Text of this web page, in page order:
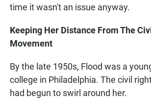
time it wasn't an issue anyway.
Keeping Her Distance From The
Movement
By the late 1950s, Flood was a
college in Philadelphia. The civil
had begun to swirl around her.